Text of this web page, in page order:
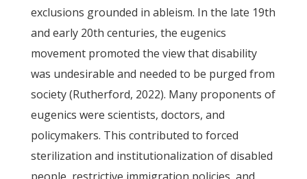
exclusions grounded in ableism. In the late 19th
and early 20th centuries, the eugenics
movement promoted the view that disability
was undesirable and needed to be purged from
society (Rutherford, 2022). Many proponents of
eugenics were scientists, doctors, and
policymakers. This contributed to forced
sterilization and institutionalization of disabled